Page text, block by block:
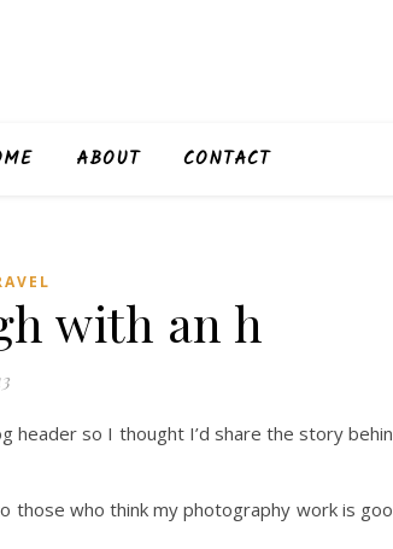
ABOUT CONTACT
with an h
header so I thought I’d share the story
those who think my photography work is